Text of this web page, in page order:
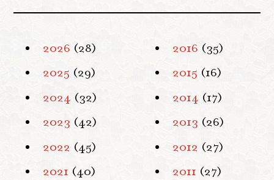
2026 (28)
2025 (29)
2024 (32)
2023 (42)
2022 (45)
2021 (40)
2016 (35)
2015 (16)
2014 (17)
2013 (26)
2012 (27)
2011 (27)